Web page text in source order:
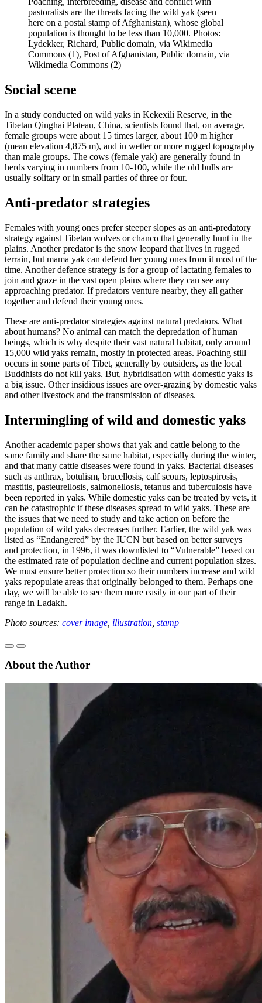
pastoralists are the threats facing the wild yak (seen
here on a postal stamp of Afghanistan), whose global
population is thought to be less than 10,000. Photos:
Lydekker, Richard, Public domain, via Wikimedia
Commons (1), Post of Afghanistan, Public domain, via
Wikimedia Commons (2)
Social scene
In a study conducted on wild yaks in Kekexili Reserve, in the
Tibetan Qinghai Plateau, China, scientists found that, on average,
female groups were about 15 times larger, about 100 m higher
(mean elevation 4,875 m), and in wetter or more rugged topography
than male groups. The cows (female yak) are generally found in
herds varying in numbers from 10-100, while the old bulls are
usually solitary or in small parties of three or four.
Anti-predator strategies
Females with young ones prefer steeper slopes as an anti-predatory
strategy against Tibetan wolves or chanco that generally hunt in the
plains. Another predator is the snow leopard that lives in rugged
terrain, but mama yak can defend her young ones from it most of the
time. Another defence strategy is for a group of lactating females to
join and graze in the vast open plains where they can see any
approaching predator. If predators venture nearby, they all gather
together and defend their young ones.
These are anti-predator strategies against natural predators. What
about humans? No animal can match the depredation of human
beings, which is why despite their vast natural habitat, only around
15,000 wild yaks remain, mostly in protected areas. Poaching still
occurs in some parts of Tibet, generally by outsiders, as the local
Buddhists do not kill yaks. But, hybridisation with domestic yaks is
a big issue. Other insidious issues are over-grazing by domestic yaks
and other livestock and the transmission of diseases.
Intermingling of wild and domestic yaks
Another academic paper shows that yak and cattle belong to the
same family and share the same habitat, especially during the winter,
and that many cattle diseases were found in yaks. Bacterial diseases
such as anthrax, botulism, brucellosis, calf scours, leptospirosis,
mastitis, pasteurellosis, salmonellosis, tetanus and tuberculosis have
been reported in yaks. While domestic yaks can be treated by vets, it
can be catastrophic if these diseases spread to wild yaks. These are
the issues that we need to study and take action on before the
population of wild yaks decreases further. Earlier, the wild yak was
listed as “Endangered” by the IUCN but based on better surveys
and protection, in 1996, it was downlisted to “Vulnerable” based on
the estimated rate of population decline and current population sizes.
We must ensure better protection so their numbers increase and wild
yaks repopulate areas that originally belonged to them. Perhaps one
day, we will be able to see them more easily in our part of their
range in Ladakh.
Photo sources: cover image illustration stamp
About the Author